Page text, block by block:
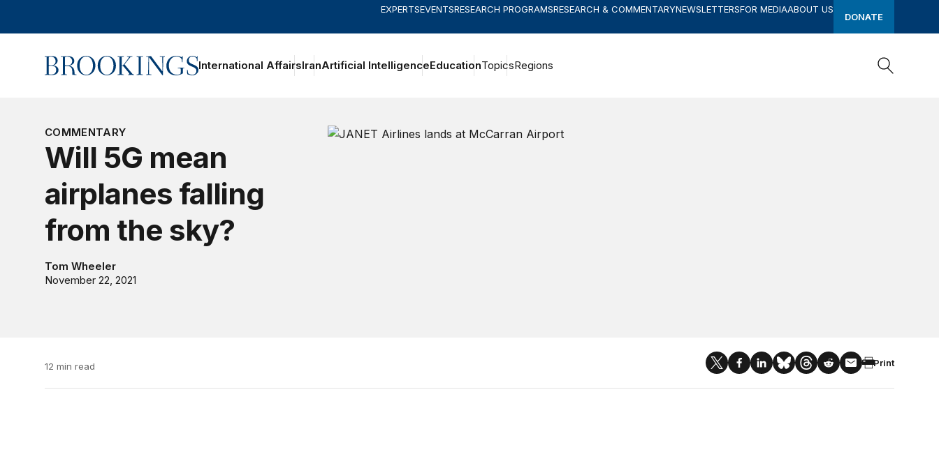
EXPERTSEVENTSRESEARCH PROGRAMSRESEARCH & COMMENTARYNEWSLETTERSFOR MEDIAABOUT US
DONATE
Home International AffairsIranArtificial IntelligenceEducationTopicsRegions
COMMENTARY
Will 5G mean
airplanes falling
from the sky?
Tom Wheeler
November 22, 2021
12 min read Print